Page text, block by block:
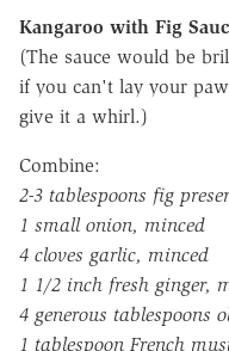
Kangaroo with Fig
(The sauce would be
if you can't lay your
give it a whirl.)
Combine:
2-3 tablespoons fig
1 small onion, minced
4 cloves garlic, minced
1 1/2 inch fresh ginger,
4 generous tablespoons
1 tablespoon French